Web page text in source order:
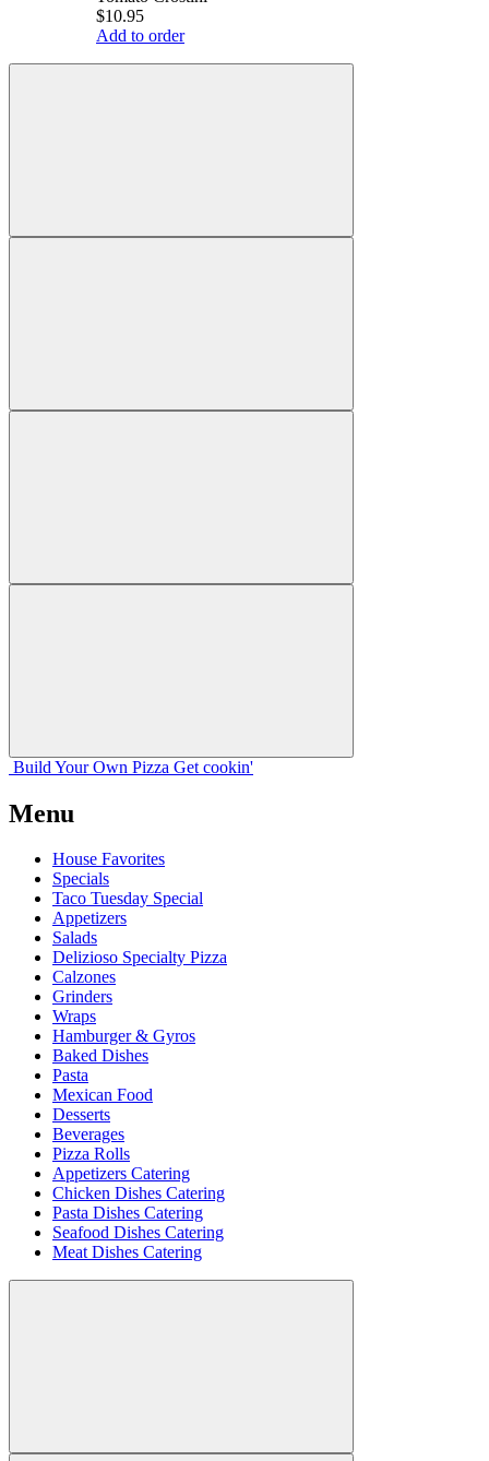
$10.95
Add to order
Build Your Own Pizza Get cookin'
Menu
House Favorites
Specials
Taco Tuesday Special
Appetizers
Salads
Delizioso Specialty Pizza
Calzones
Grinders
Wraps
Hamburger & Gyros
Baked Dishes
Pasta
Mexican Food
Desserts
Beverages
Pizza Rolls
Appetizers Catering
Chicken Dishes Catering
Pasta Dishes Catering
Seafood Dishes Catering
Meat Dishes Catering